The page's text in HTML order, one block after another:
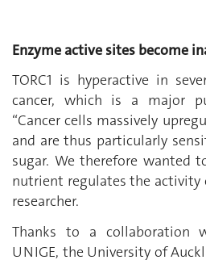
Enzyme active sites become
TORC1 is hyperactive in
cancer, which is a major
“Cancer cells massively
and are thus particularly
sugar. We therefore wanted
nutrient regulates the activity
researcher.
Thanks to a collaboration
UNIGE, the University of